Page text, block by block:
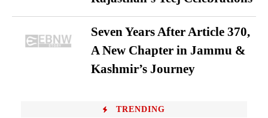
Seven Years After Article 370,
A New Chapter in Jammu &
Kashmir’s Journey
TRENDING